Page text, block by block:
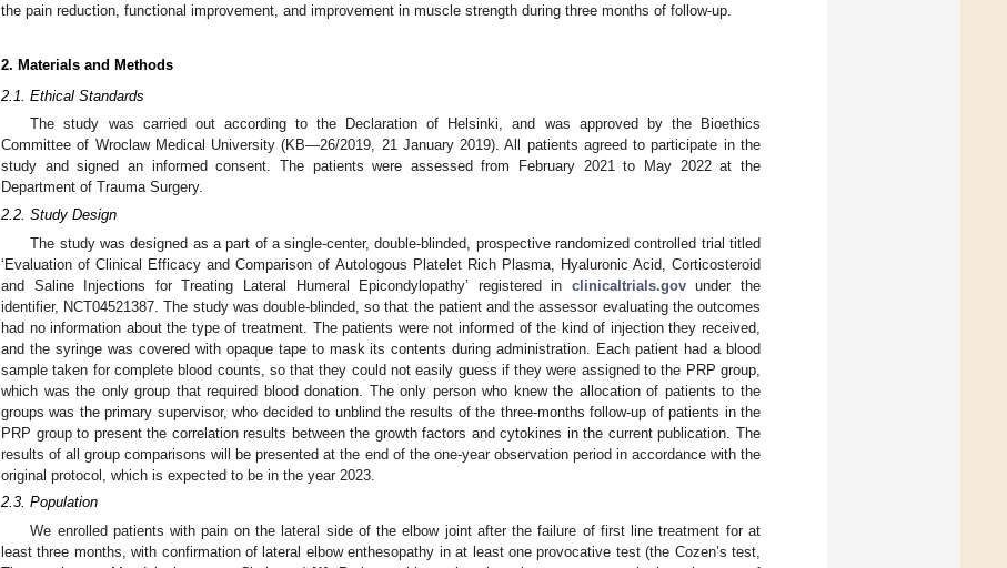
the pain reduction, functional improvement, and improvement in muscle strength during three months of follow-up.
2. Materials and Methods
2.1. Ethical Standards
The study was carried out according to the Declaration of Helsinki, and was approved by the Bioethics
Committee of Wroclaw Medical University (KB—26/2019, 21 January 2019). All patients agreed to participate in the
study and signed an informed consent. The patients were assessed from February 2021 to May 2022 at the
Department of Trauma Surgery.
2.2. Study Design
The study was designed as a part of a single-center, double-blinded, prospective randomized controlled trial titled
‘Evaluation of Clinical Efficacy and Comparison of Autologous Platelet Rich Plasma, Hyaluronic Acid, Corticosteroid
and Saline Injections for Treating Lateral Humeral Epicondylopathy’ registered in clinicaltrials.govunder the
identifier, NCT04521387. The study was double-blinded, so that the patient and the assessor evaluating the outcomes
had no information about the type of treatment. The patients were not informed of the kind of injection they received,
and the syringe was covered with opaque tape to mask its contents during administration. Each patient had a blood
sample taken for complete blood counts, so that they could not easily guess if they were assigned to the PRP group,
which was the only group that required blood donation. The only person who knew the allocation of patients to the
groups was the primary supervisor, who decided to unblind the results of the three-months follow-up of patients in the
PRP group to present the correlation results between the growth factors and cytokines in the current publication. The
results of all group comparisons will be presented at the end of the one-year observation period in accordance with the
original protocol, which is expected to be in the year 2023.
2.3. Population
We enrolled patients with pain on the lateral side of the elbow joint after the failure of first line treatment for at
least three months, with confirmation of lateral elbow enthesopathy in at least one provocative test (the Cozen’s test,